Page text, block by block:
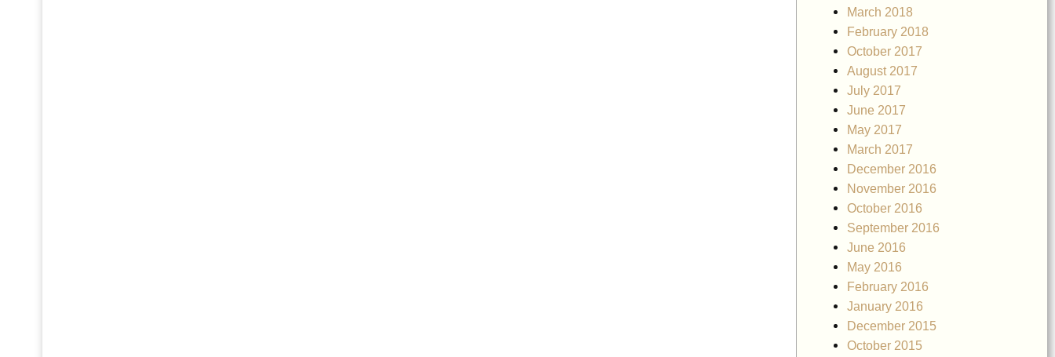
March 2018
February 2018
October 2017
August 2017
July 2017
June 2017
May 2017
March 2017
December 2016
November 2016
October 2016
September 2016
June 2016
May 2016
February 2016
January 2016
December 2015
October 2015